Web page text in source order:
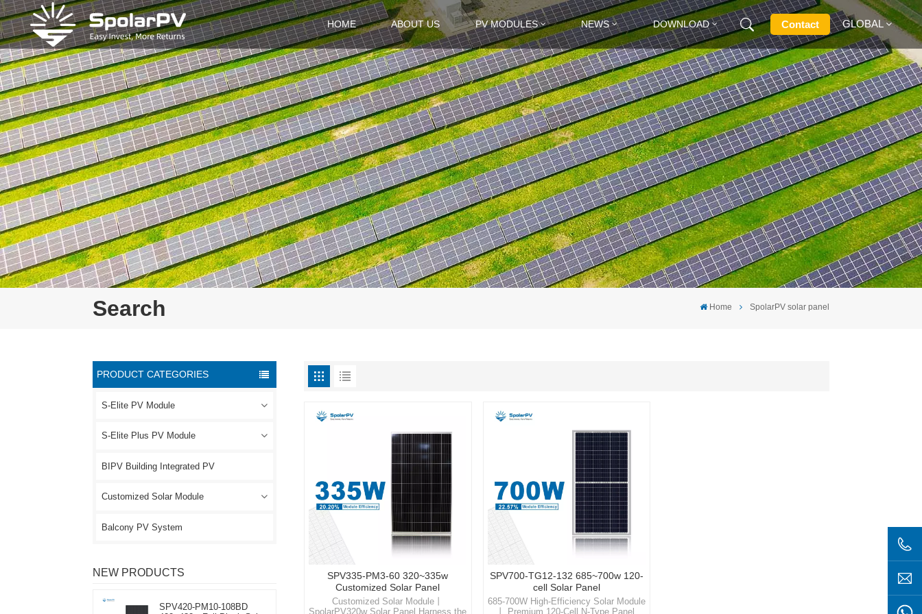
HOME ABOUT US PV MODULES NEWS DOWNLOAD Contact GLOBAL
English
Français
Deutsch
Русский
Italiano
Español
Search Home SpolarPV solar panel
PRODUCT CATEGORIES
S-Elite PV Module
S-Elite Plus PV Module
BIPV Building Integrated PV
Customized Solar Module
Balcony PV System
NEW PRODUCTS
SPV420-PM10-108BD
SPV335-PM3-60 320~335w
Customized Solar Panel
Customized Solar Module丨
SPV700-TG12-132 685~700w 120-
cell Solar Panel
685-700W High-Efficiency Solar Module